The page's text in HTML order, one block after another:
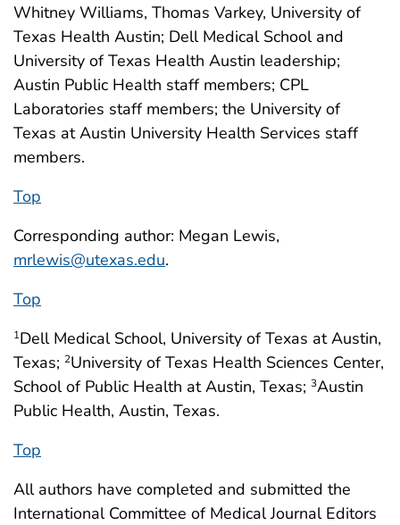
Whitney Williams, Thomas Varkey, University of
Texas Health Austin; Dell Medical School and
University of Texas Health Austin leadership;
Austin Public Health staff members; CPL
Laboratories staff members; the University of
Texas at Austin University Health Services staff
members.
Top
Corresponding author: Megan Lewis,
mrlewis@utexas.edu.
Top
1Dell Medical School, University of Texas at Austin,
Texas; 2University of Texas Health Sciences Center,
School of Public Health at Austin, Texas; 3Austin
Public Health, Austin, Texas.
Top
All authors have completed and submitted the
International Committee of Medical Journal Editors